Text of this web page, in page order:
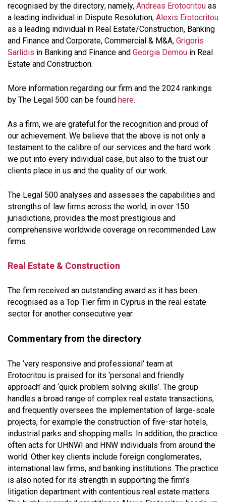
recognised by the directory; namely, Andreas Erotocritou as
a leading individual in Dispute Resolution, Alexis Erotocritou
as a leading individual in Real Estate/Construction, Banking
and Finance and Corporate, Commercial & M&A, Grigoris
Sarlidis in Banking and Finance and Georgia Demou in Real
Estate and Construction.
More information regarding our firm and the 2024 rankings
by The Legal 500 can be found here.
As a firm, we are grateful for the recognition and proud of
our achievement. We believe that the above is not only a
testament to the calibre of our services and the hard work
we put into every individual case, but also to the trust our
clients place in us and the quality of our work.
The Legal 500 analyses and assesses the capabilities and
strengths of law firms across the world, in over 150
jurisdictions, provides the most prestigious and
comprehensive worldwide coverage on recommended Law
firms.
Real Estate & Construction
The firm received an outstanding award as it has been
recognised as a Top Tier firm in Cyprus in the real estate
sector for another consecutive year.
Commentary from the directory
The ‘very responsive and professional’ team at
Erotocritou is praised for its ‘personal and friendly
approach’ and ‘quick problem solving skills’. The group
handles a broad range of complex real estate transactions,
and frequently oversees the implementation of large-scale
projects, for example the construction of five-star hotels,
industrial parks and shopping malls. In addition, the practice
often acts for UHNWI and HNW individuals from around the
world. Other key clients include foreign conglomerates,
international law firms, and banking institutions. The practice
is also noted for its strength in supporting the firm's
litigation department with contentious real estate matters.